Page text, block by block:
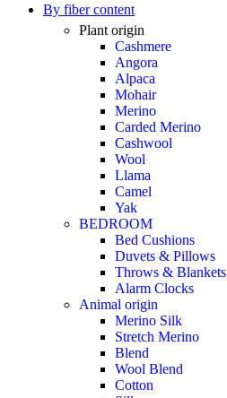
By fiber content
Plant origin
Cashmere
Angora
Alpaca
Mohair
Merino
Carded Merino
Cashwool
Wool
Llama
Camel
Yak
BEDROOM
Bed Cushions
Duvets & Pillows
Throws & Blankets
Alarm Clocks
Animal origin
Merino Silk
Stretch Merino
Blend
Wool Blend
Cotton